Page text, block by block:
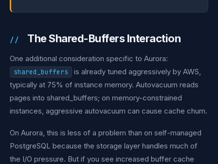
The Shared-Buffers Interaction
One additional consideration specific to Aurora:
shared_buffers
is already tuned aggressively by AWS,
typically at 75% of instance memory. Autovacuum reads
pages into shared_buffers; on memory-constrained
instances, aggressive autovacuum can cause cache churn.
On Aurora, this is less of a problem than on self-managed
PostgreSQL because the storage layer handles much of
the I/O pressure. But if you see increased buffer cache